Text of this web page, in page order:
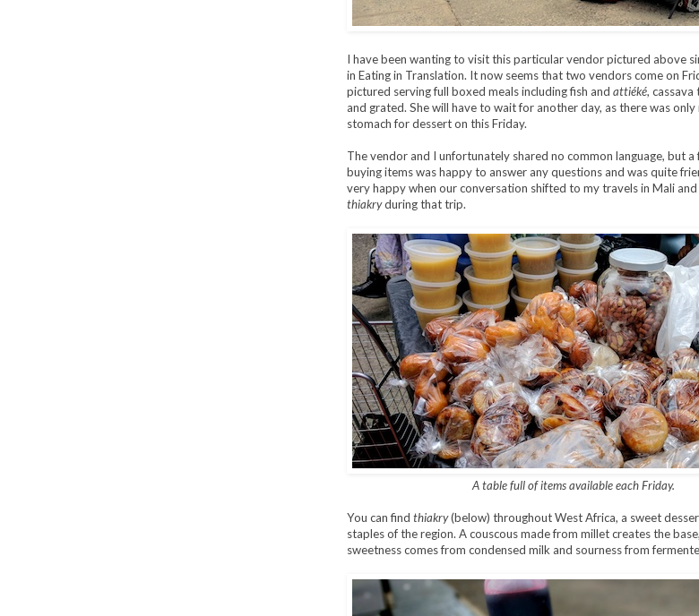
I have been wanting to visit this particular vendor pictured above
in Eating in Translation. It now seems that two vendors come on
pictured serving full boxed meals including fish and attiéké, cassava
and grated. She will have to wait for another day, as there was
stomach for dessert on this Friday.
The vendor and I unfortunately shared no common language, but
buying items was happy to answer any questions and was quite
very happy when our conversation shifted to my travels in Mali
thiakryduring that trip.
A table full of items available each Friday.
You can find thiakry(below) throughout West Africa, a sweet
staples of the region. A couscous made from millet creates the
sweetness comes from condensed milk and sourness from